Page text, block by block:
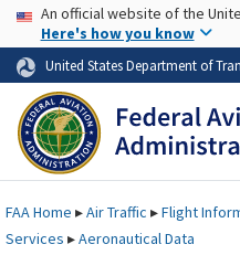
Skip to page content
USA Banner
An official website of the
Here's how you know
United States Department of
FAAHome ▸Air Traffic ▸Flight
Services ▸Aeronautical Data